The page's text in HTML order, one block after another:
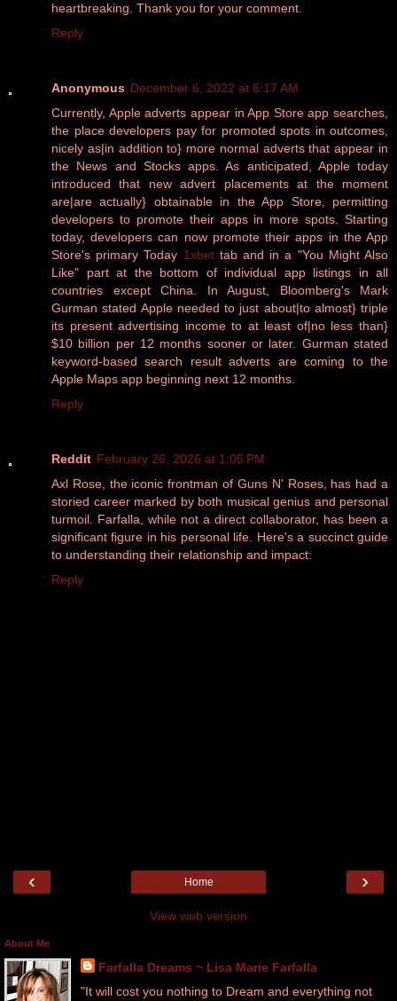
heartbreaking. Thank you for your comment.
Reply
Anonymous December 6, 2022 at 6:17 AM
Currently, Apple adverts appear in App Store app searches,
the place developers pay for promoted spots in outcomes,
nicely as|in addition to} more normal adverts that appear in
the News and Stocks apps. As anticipated, Apple today
introduced that new advert placements at the moment
are|are actually} obtainable in the App Store, permitting
developers to promote their apps in more spots. Starting
today, developers can now promote their apps in the App
Store's primary Today 1xbettab and in a "You Might Also
Like" part at the bottom of individual app listings in all
countries except China. In August, Bloomberg's Mark
Gurman stated Apple needed to just about|to almost} triple
its present advertising income to at least of|no less than}
$10 billion per 12 months sooner or later. Gurman stated
keyword-based search result adverts are coming to the
Apple Maps app beginning next 12 months.
Reply
Reddit February 26, 2026 at 1:05 PM
Axl Rose, the iconic frontman of Guns N' Roses, has had a
storied career marked by both musical genius and personal
turmoil. Farfalla, while not a direct collaborator, has been a
significant figure in his personal life. Here's a succinct guide
to understanding their relationship and impact:
Reply
‹ ›
Home
View web version
About Me
Farfalla Dreams ~ Lisa Marie Farfalla
"It will cost you nothing to Dream and everything not